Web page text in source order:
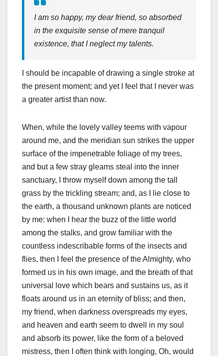
I am so happy, my dear friend, so absorbed
in the exquisite sense of mere tranquil
existence, that I neglect my talents.
I should be incapable of drawing a single stroke at
the present moment; and yet I feel that I never was
a greater artist than now.
When, while the lovely valley teems with vapour
around me, and the meridian sun strikes the upper
surface of the impenetrable foliage of my trees,
and but a few stray gleams steal into the inner
sanctuary, I throw myself down among the tall
grass by the trickling stream; and, as I lie close to
the earth, a thousand unknown plants are noticed
by me: when I hear the buzz of the little world
among the stalks, and grow familiar with the
countless indescribable forms of the insects and
flies, then I feel the presence of the Almighty, who
formed us in his own image, and the breath of that
universal love which bears and sustains us, as it
floats around us in an eternity of bliss; and then,
my friend, when darkness overspreads my eyes,
and heaven and earth seem to dwell in my soul
and absorb its power, like the form of a beloved
mistress, then I often think with longing, Oh, would